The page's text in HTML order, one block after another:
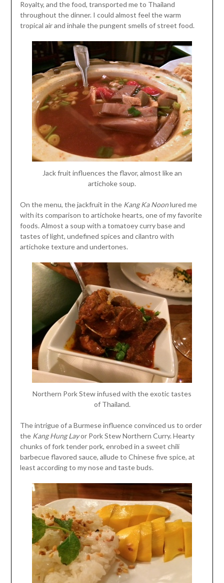
Royalty, and the food, transported me to Thailand
throughout the dinner. I could almost feel the warm
tropical air and inhale the pungent smells of street food.
Jack fruit influences the flavor, almost like an
artichoke soup.
On the menu, the jackfruit in the Kang Ka Noonlured me
with its comparison to artichoke hearts, one of my favorite
foods. Almost a soup with a tomatoey curry base and
tastes of light, undefined spices and cilantro with
artichoke texture and undertones.
Northern Pork Stew infused with the exotic tastes
of Thailand.
The intrigue of a Burmese influence convinced us to order
the Kang Hung Layor Pork Stew Northern Curry. Hearty
chunks of fork tender pork, enrobed in a sweet chili
barbecue flavored sauce, allude to Chinese five spice, at
least according to my nose and taste buds.